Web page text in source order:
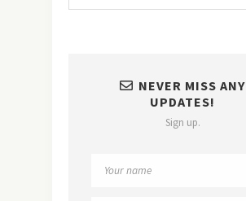
NEVER MISS ANY
UPDATES!
Sign up.